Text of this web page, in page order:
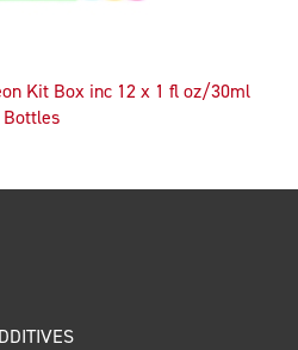
Kit Box inc 12 x 1 fl oz/30ml
Bottles